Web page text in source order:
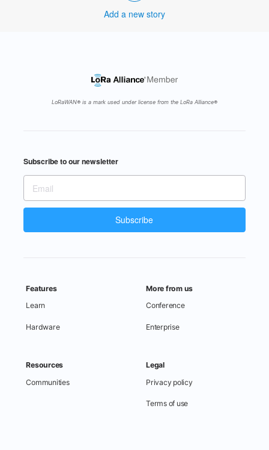
Add a new story